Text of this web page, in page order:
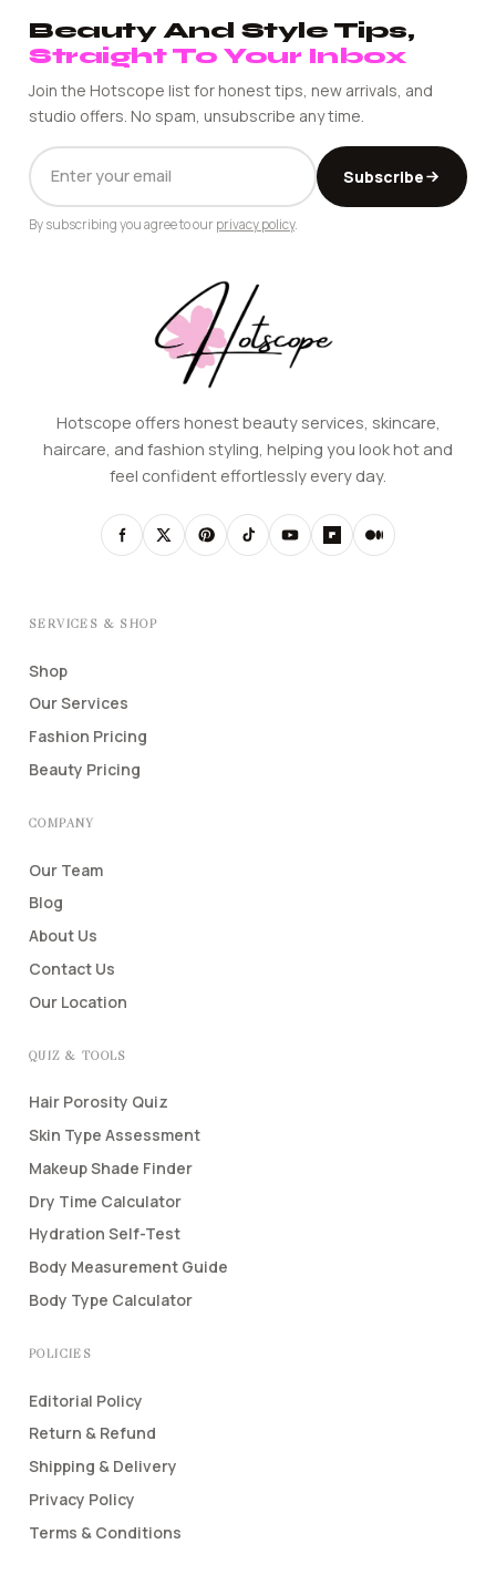
Beauty And Style Tips,
Straight To Your Inbox
Join the Hotscope list for honest tips, new arrivals, and
studio offers. No spam, unsubscribe any time.
EMAIL
ADDRESS
Subscribe
By subscribing you agree to our privacy policy.
Hotscope offers honest beauty services, skincare,
haircare, and fashion styling, helping you look hot and
feel confident effortlessly every day.
SERVICES & SHOP
Shop
Our Services
Fashion Pricing
Beauty Pricing
COMPANY
Our Team
Blog
About Us
Contact Us
Our Location
QUIZ & TOOLS
Hair Porosity Quiz
Skin Type Assessment
Makeup Shade Finder
Dry Time Calculator
Hydration Self-Test
Body Measurement Guide
Body Type Calculator
POLICIES
Editorial Policy
Return & Refund
Shipping & Delivery
Privacy Policy
Terms & Conditions